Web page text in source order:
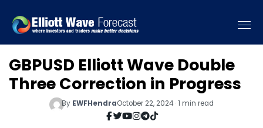
GBPUSD Elliott Wave Double
Three Correction in Progress
By EWFHendraOctober 22, 2024 · 1 min read